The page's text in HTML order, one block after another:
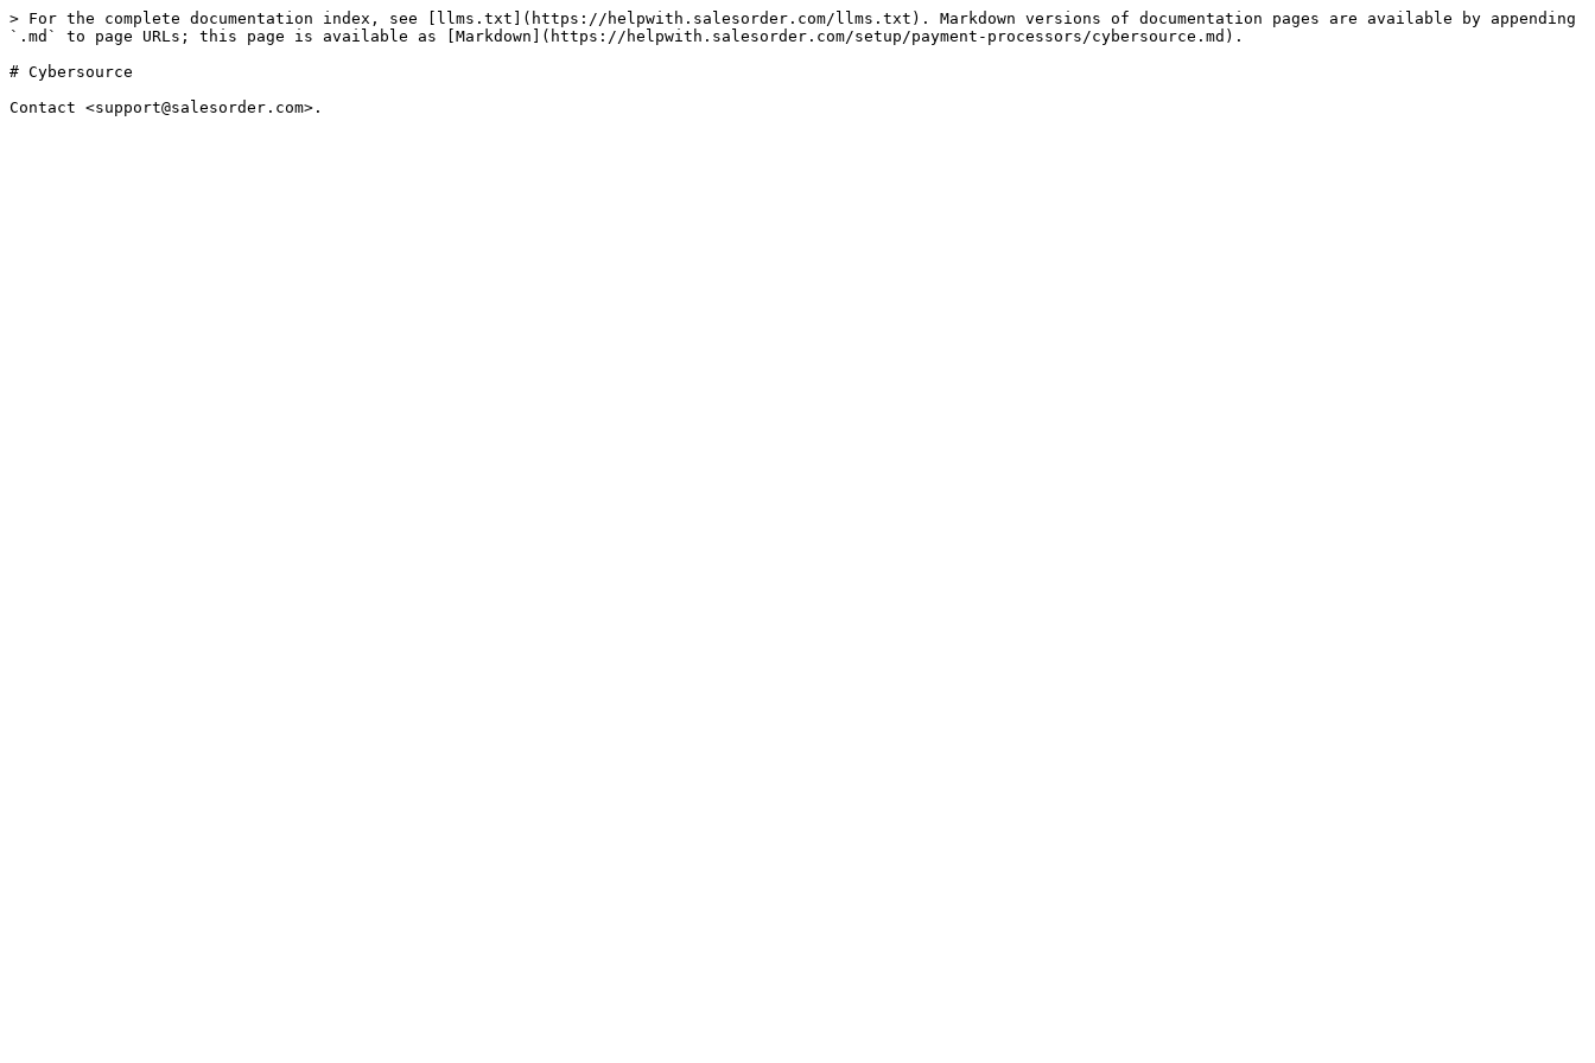
> For the complete documentation index, see [llms.txt](https://helpwith.salesorder.com/llms.txt). Markdown versions of documentation pages are available by appending
`.md` to page URLs; this page is available as [Markdown](https://helpwith.salesorder.com/setup/payment-processors/cybersource.md).
# Cybersource